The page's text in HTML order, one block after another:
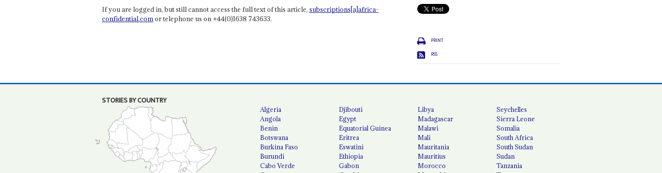
If you are logged in, but still cannot access the full text of this article, subscriptions[a]africa-
confidential.comor telephone us on +44(0)1638 743633.
PRINT
RSS
STORIES BY COUNTRY
Algeria
Angola
Benin
Botswana
Burkina Faso
Burundi
Cabo Verde
Djibouti
Egypt
Equatorial Guinea
Eritrea
Eswatini
Ethiopia
Gabon
Libya
Madagascar
Malawi
Mali
Mauritania
Mauritius
Morocco
Seychelles
Sierra Leone
Somalia
South Africa
South Sudan
Sudan
Tanzania